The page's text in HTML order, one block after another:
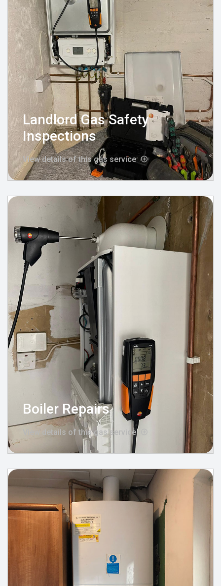
Landlord Gas Safety
Inspections
View details of this gas service
Boiler Repairs
View details of this gas service